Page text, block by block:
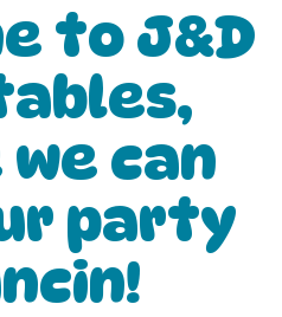
to J&D
can
party